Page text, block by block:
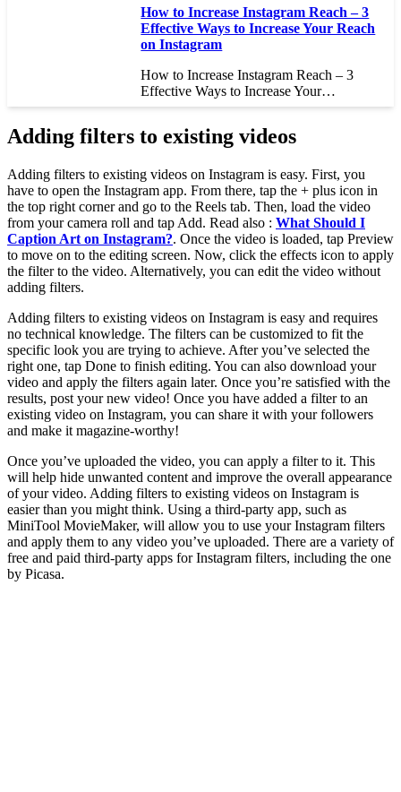
How to Increase Instagram Reach – 3
Effective Ways to Increase Your Reach
on Instagram
How to Increase Instagram Reach – 3
Effective Ways to Increase Your…
Adding filters to existing videos
Adding filters to existing videos on Instagram is easy. First, you
have to open the Instagram app. From there, tap the + plus icon in
the top right corner and go to the Reels tab. Then, load the video
from your camera roll and tap Add. Read also : What Should I
Caption Art on Instagram?. Once the video is loaded, tap Preview
to move on to the editing screen. Now, click the effects icon to apply
the filter to the video. Alternatively, you can edit the video without
adding filters.
Adding filters to existing videos on Instagram is easy and requires
no technical knowledge. The filters can be customized to fit the
specific look you are trying to achieve. After you’ve selected the
right one, tap Done to finish editing. You can also download your
video and apply the filters again later. Once you’re satisfied with the
results, post your new video! Once you have added a filter to an
existing video on Instagram, you can share it with your followers
and make it magazine-worthy!
Once you’ve uploaded the video, you can apply a filter to it. This
will help hide unwanted content and improve the overall appearance
of your video. Adding filters to existing videos on Instagram is
easier than you might think. Using a third-party app, such as
MiniTool MovieMaker, will allow you to use your Instagram filters
and apply them to any video you’ve uploaded. There are a variety of
free and paid third-party apps for Instagram filters, including the one
by Picasa.